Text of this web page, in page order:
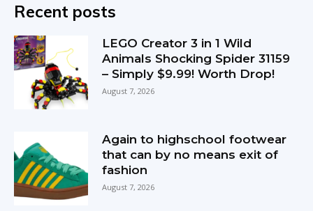
Recent posts
LEGO Creator 3 in 1 Wild
Animals Shocking Spider 31159
– Simply $9.99! Worth Drop!
August 7, 2026
Again to highschool footwear
that can by no means exit of
fashion
August 7, 2026